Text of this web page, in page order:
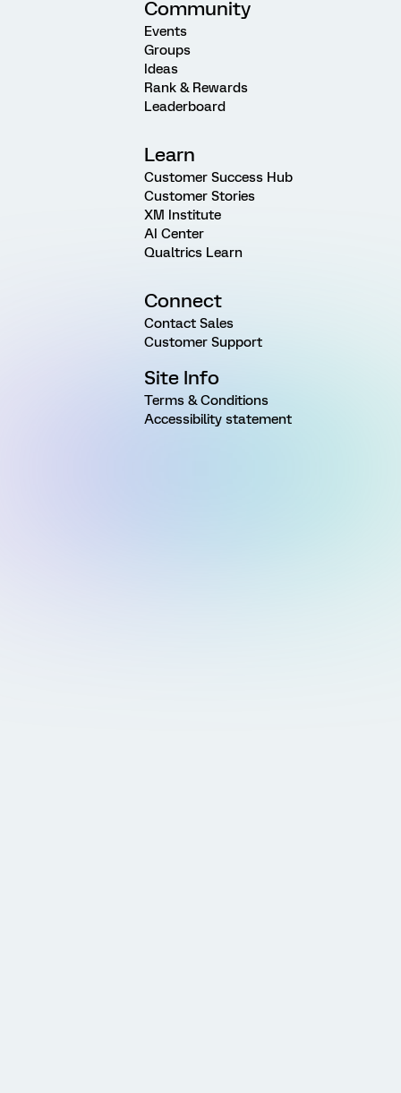
Community
Events
Groups
Ideas
Rank & Rewards
Leaderboard
Learn
Customer Success Hub
Customer Stories
XM Institute
AI Center
Qualtrics Learn
Connect
Contact Sales
Customer Support
Site Info
Terms & Conditions
Accessibility statement